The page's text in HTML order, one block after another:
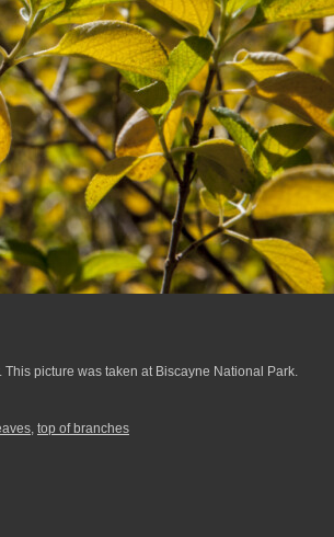
picture was taken at Biscayne National Park.
, top of branches